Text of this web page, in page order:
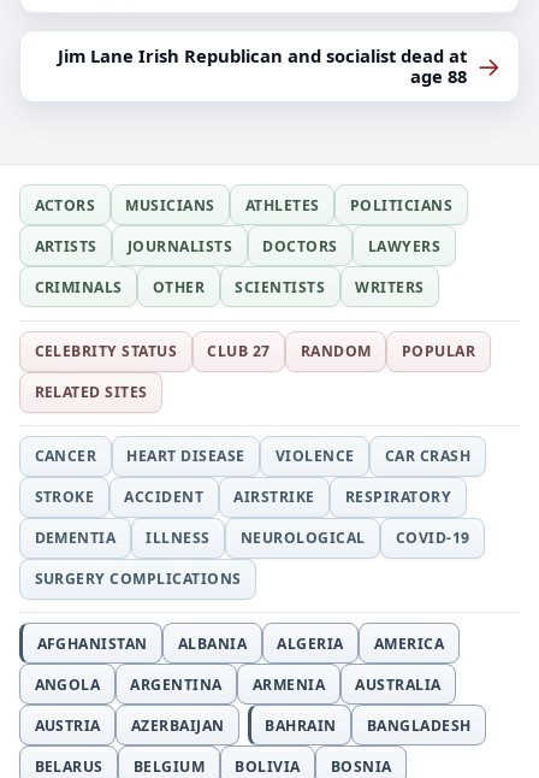
Jim Lane Irish Republican and socialist dead at
age 88 →
ACTORS MUSICIANS ATHLETES
POLITICIANS
ARTISTS
JOURNALISTS DOCTORS
LAWYERS
CRIMINALS
OTHER SCIENTISTS WRITERS
CELEBRITY STATUS CLUB 27 RANDOM
POPULAR
RELATED SITES
CANCER HEART DISEASE VIOLENCE
CAR CRASH
STROKE
ACCIDENT AIRSTRIKE
RESPIRATORY
DEMENTIA
ILLNESS NEUROLOGICAL
COVID-19
SURGERY COMPLICATIONS
AFGHANISTAN ALBANIA ALGERIA
AMERICA
ANGOLA
ARGENTINA ARMENIA
AUSTRALIA
AUSTRIA
AZERBAIJAN BAHRAIN
BANGLADESH
BELARUS
BELGIUM BOLIVIA
BOSNIA